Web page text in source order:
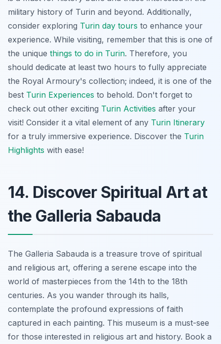
military history of Turin and beyond. Additionally,
consider exploring Turin day tours to enhance your
experience. While visiting, remember that this is one of
the unique things to do in Turin. Therefore, you
should dedicate at least two hours to fully appreciate
the Royal Armoury's collection; indeed, it is one of the
best Turin Experiences to behold. Don't forget to
check out other exciting Turin Activities after your
visit! Consider it a vital element of any Turin Itinerary
for a truly immersive experience. Discover the Turin
Highlights with ease!
14. Discover Spiritual Art at
the Galleria Sabauda
The Galleria Sabauda is a treasure trove of spiritual
and religious art, offering a serene escape into the
world of masterpieces from the 14th to the 18th
centuries. As you wander through its halls,
contemplate the profound expressions of faith
captured in each painting. This museum is a must-see
for those interested in religious art and history. Book a